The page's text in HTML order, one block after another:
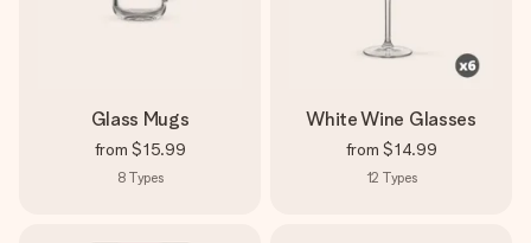
Glass Mugs
from $15.99
8 Types
White Wine Glasses
from $14.99
12 Types